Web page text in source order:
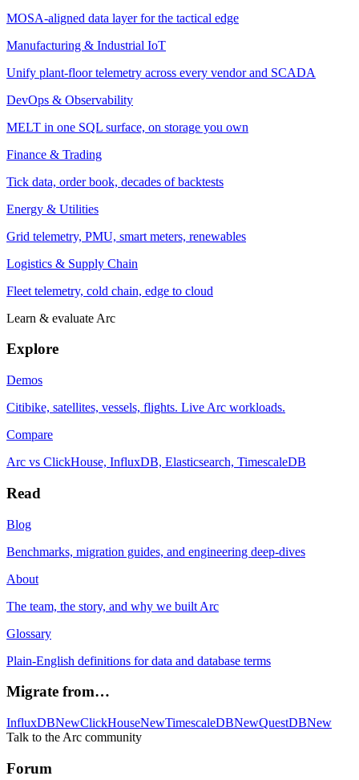
MOSA-aligned data layer for the tactical edge
Manufacturing & Industrial IoT
Unify plant-floor telemetry across every vendor and SCADA
DevOps & Observability
MELT in one SQL surface, on storage you own
Finance & Trading
Tick data, order book, decades of backtests
Energy & Utilities
Grid telemetry, PMU, smart meters, renewables
Logistics & Supply Chain
Fleet telemetry, cold chain, edge to cloud
Learn & evaluate Arc
Explore
Demos
Citibike, satellites, vessels, flights. Live Arc workloads.
Compare
Arc vs ClickHouse, InfluxDB, Elasticsearch, TimescaleDB
Read
Blog
Benchmarks, migration guides, and engineering deep-dives
About
The team, the story, and why we built Arc
Glossary
Plain-English definitions for data and database terms
Migrate from…
InfluxDBNewClickHouseNewTimescaleDBNewQuestDBNew
Talk to the Arc community
Forum